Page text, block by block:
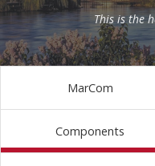
This is the
MarCom
Components